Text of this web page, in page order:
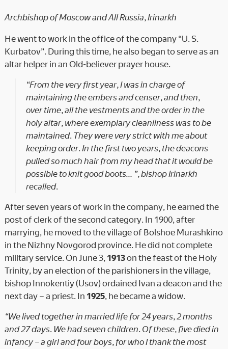
Archbishop of Moscow and All Russia, Irinarkh
He went to work in the office of the company “U. S.
Kurbatov”. During this time, he also began to serve as an
altar helper in an Old-believer prayer house.
“From the very first year, I was in charge of
maintaining the embers and censer, and then,
over time, all the vestments and the order in the
holy altar, where exemplary cleanliness was to be
maintained. They were very strict with me about
keeping order. In the first two years, the deacons
pulled so much hair from my head that it would be
possible to knit good boots… ”, bishop Irinarkh
recalled.
After seven years of work in the company, he earned the
post of clerk of the second category. In 1900, after
marrying, he moved to the village of Bolshoe Murashkino
in the Nizhny Novgorod province. He did not complete
military service. On June 3, 1913on the feast of the Holy
Trinity, by an election of the parishioners in the village,
bishop Innokentiy (Usov) ordained Ivan a deacon and the
next day – a priest. In 1925, he became a widow.
“We lived together in married life for 24 years, 2 months
and 27 days. We had seven children. Of these, five died in
infancy – a girl and four boys, for who I thank the most